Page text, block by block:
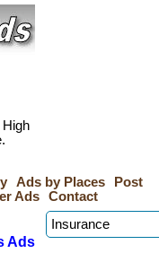
Ads by Places
Post
Ads Contact
Ads